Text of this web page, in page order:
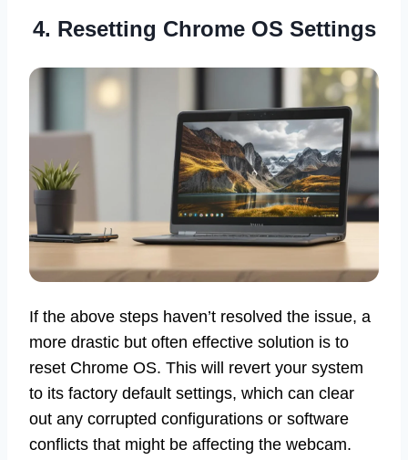
4. Resetting Chrome OS Settings
If the above steps haven’t resolved the issue, a
more drastic but often effective solution is to
reset Chrome OS. This will revert your system
to its factory default settings, which can clear
out any corrupted configurations or software
conflicts that might be affecting the webcam.